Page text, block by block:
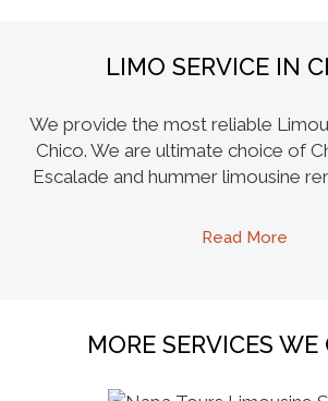
LIMO SERVICE IN
We provide the most reliable
Chico. We are ultimate choice of
Escalade and hummer limousine
Chico State University, we offer our
lights and much more. We can take
without having to worry about
the city like LaSalles, Madison
Read More
MORE SERVICES WE